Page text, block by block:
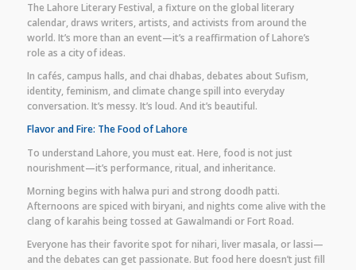
The Lahore Literary Festival, a fixture on the global literary
calendar, draws writers, artists, and activists from around the
world. It’s more than an event—it’s a reaffirmation of Lahore’s
role as a city of ideas.
In cafés, campus halls, and chai dhabas, debates about Sufism,
identity, feminism, and climate change spill into everyday
conversation. It’s messy. It’s loud. And it’s beautiful.
Flavor and Fire: The Food of Lahore
To understand Lahore, you must eat. Here, food is not just
nourishment—it’s performance, ritual, and inheritance.
Morning begins with halwa puri and strong doodh patti.
Afternoons are spiced with biryani, and nights come alive with the
clang of karahis being tossed at Gawalmandi or Fort Road.
Everyone has their favorite spot for nihari, liver masala, or lassi—
and the debates can get passionate. But food here doesn’t just fill